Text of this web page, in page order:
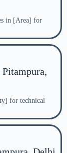
in [Area] for
for technical